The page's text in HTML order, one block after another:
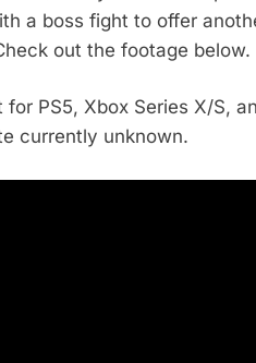
a boss fight to offer
out the footage below.
PS5, Xbox Series X/S,
currently unknown.